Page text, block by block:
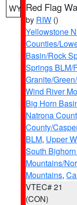
WY Red Flag
by RIW ()
Yellowstone
Counties/
Basin/Rock
Springs BLM/
Granite/
Wind River
Big Horn
Natrona
County/
BLM, Upper
South
Mountains/
Mountains,
VTEC# 21
(CON)